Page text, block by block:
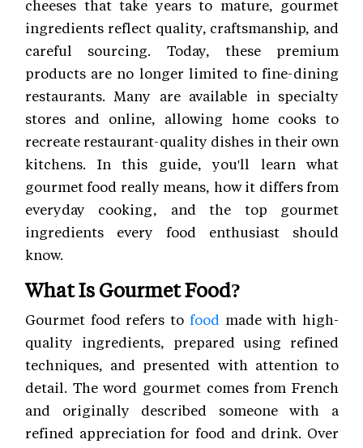
cheeses that take years to mature, gourmet
ingredients reflect quality, craftsmanship, and
careful sourcing. Today, these premium
products are no longer limited to fine-dining
restaurants. Many are available in specialty
stores and online, allowing home cooks to
recreate restaurant-quality dishes in their own
kitchens. In this guide, you'll learn what
gourmet food really means, how it differs from
everyday cooking, and the top gourmet
ingredients every food enthusiast should
know.
What Is Gourmet Food?
Gourmet food refers to food made with high-
quality ingredients, prepared using refined
techniques, and presented with attention to
detail. The word gourmet comes from French
and originally described someone with a
refined appreciation for food and drink. Over